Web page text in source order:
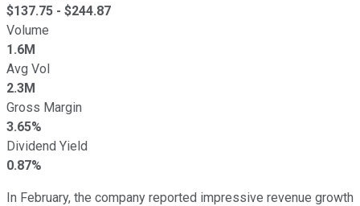
$137.75 - $244.87
Volume
1.6M
Avg Vol
2.3M
Gross Margin
3.65%
Dividend Yield
0.87%
In February, the company reported impressive revenue growth